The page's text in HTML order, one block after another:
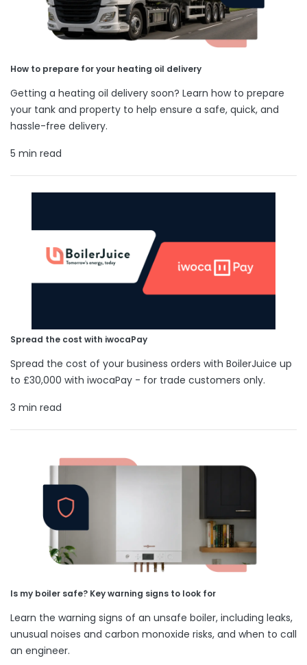
How to prepare for your heating oil delivery
Getting a heating oil delivery soon? Learn how to prepare
your tank and property to help ensure a safe, quick, and
hassle-free delivery.
5 min read
Spread the cost with iwocaPay
Spread the cost of your business orders with BoilerJuice up
to £30,000 with iwocaPay - for trade customers only.
3 min read
Is my boiler safe? Key warning signs to look for
Learn the warning signs of an unsafe boiler, including leaks,
unusual noises and carbon monoxide risks, and when to call
an engineer.